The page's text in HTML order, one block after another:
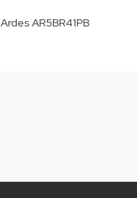
Ardes AR5BR41PB